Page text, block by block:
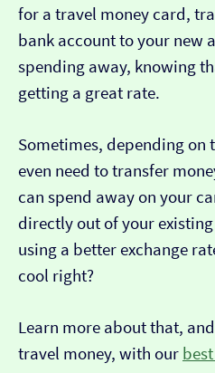
for a travel money card,
bank account to your new
spending away, knowing
getting a great rate.
Sometimes, depending on
even need to transfer
can spend away on your
directly out of your
using a better exchange
cool right?
Learn more about that,
travel money, with our